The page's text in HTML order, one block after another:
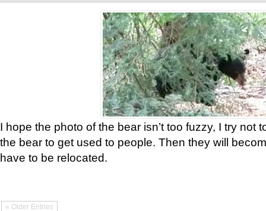
I hope the photo of the bear isn’t too fuzzy, I try not
the bear to get used to people. Then they will
have to be relocated.
« Older Entries